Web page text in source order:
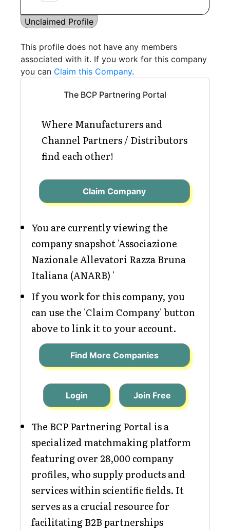
Unclaimed Profile
This profile does not have any members
associated with it. If you work for this company
you can Claim this Company.
The BCP Partnering Portal
Where Manufacturers and
Channel Partners / Distributors
find each other!
Claim Company
You are currently viewing the
company snapshot 'Associazione
Nazionale Allevatori Razza Bruna
Italiana (ANARB) '
If you work for this company, you
can use the 'Claim Company' button
above to link it to your account.
Find More Companies
Login Join Free
The BCP Partnering Portal is a
specialized matchmaking platform
featuring over 28,000 company
profiles, who supply products and
services within scientific fields. It
serves as a crucial resource for
facilitating B2B partnerships